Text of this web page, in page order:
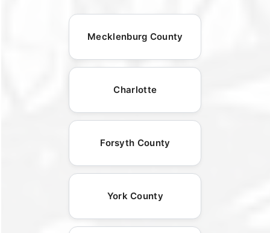
Mecklenburg County
Charlotte
Forsyth County
York County